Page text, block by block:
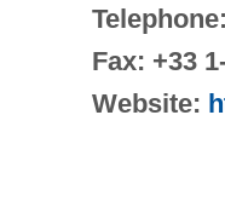
Fax: +33
Website: